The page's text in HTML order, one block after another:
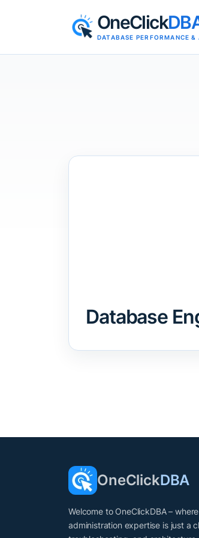
OneClick
DATABASE PERFORMANCE
Database
OneClickDBA
Welcome to OneClickDBA –
administration expertise is just a